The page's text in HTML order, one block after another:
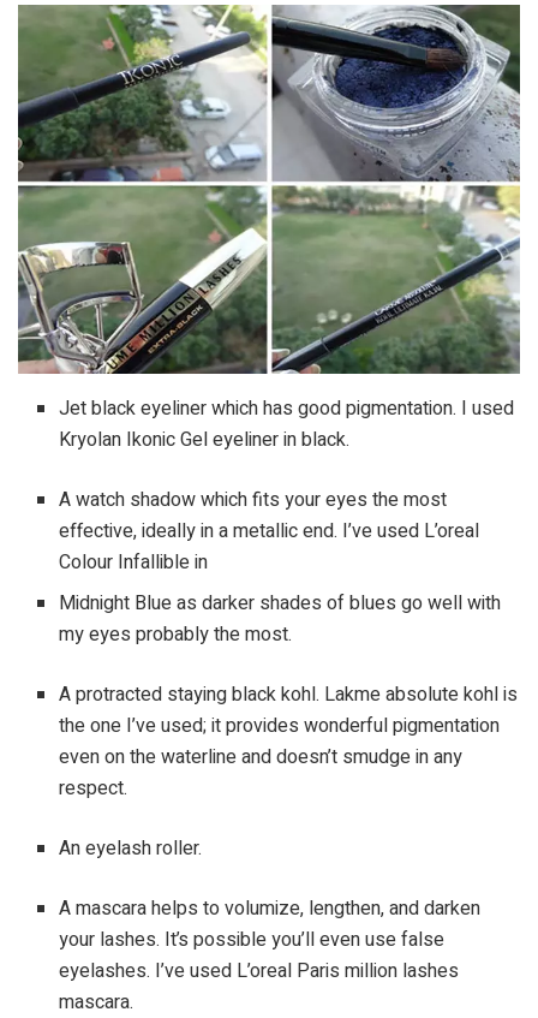
Jet black eyeliner which has good pigmentation. I used
Kryolan Ikonic Gel eyeliner in black.
A watch shadow which fits your eyes the most
effective, ideally in a metallic end. I’ve used L’oreal
Colour Infallible in
Midnight Blue as darker shades of blues go well with
my eyes probably the most.
A protracted staying black kohl. Lakme absolute kohl is
the one I’ve used; it provides wonderful pigmentation
even on the waterline and doesn’t smudge in any
respect.
An eyelash roller.
A mascara helps to volumize, lengthen, and darken
your lashes. It’s possible you’ll even use false
eyelashes. I’ve used L’oreal Paris million lashes
mascara.